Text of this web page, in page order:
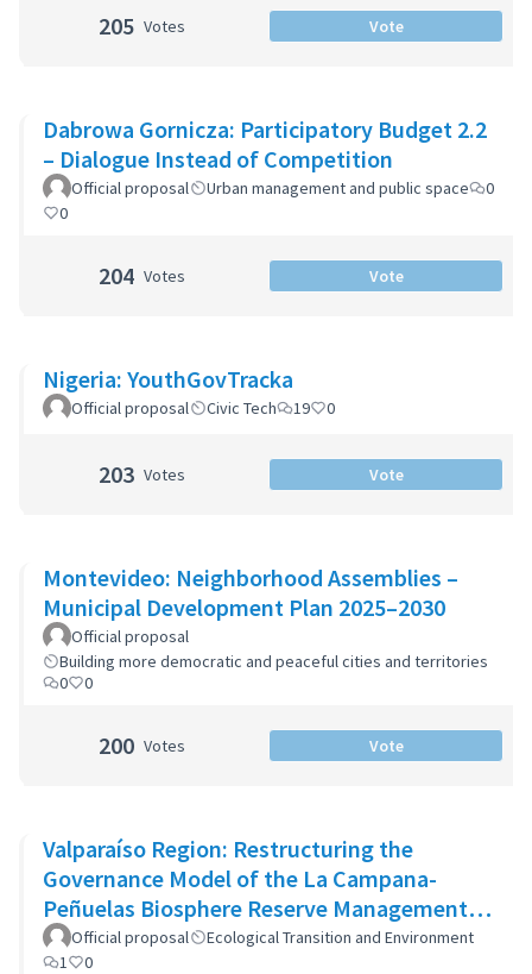
205 Votes Vote
Dabrowa Gornicza: Participatory Budget 2.2
– Dialogue Instead of Competition
Official proposal Urban management and public space
0
0
204 Votes Vote
Nigeria: YouthGovTracka
Official proposal Civic Tech 19 0
203 Votes Vote
Montevideo: Neighborhood Assemblies –
Municipal Development Plan 2025–2030
Official proposal
Building more democratic and peaceful cities and territories
0
0
200 Votes Vote
Valparaíso Region: Restructuring the
Governance Model of the La Campana-
Peñuelas Biosphere Reserve Management
Committee
Official proposal
Ecological Transition and Environment
1
0